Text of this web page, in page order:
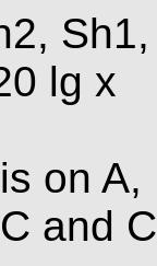
lg x
on
and